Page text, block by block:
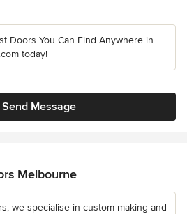
Doors You Can Find Anywhere in
today!
Send Message
Melbourne
we specialise in custom making and